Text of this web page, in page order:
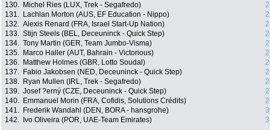
130.
Michel Ries (LUX, Trek - Segafredo)
131.
Lachlan Morton (AUS, EF Education - Nippo)
132. Alexis Renard (FRA, Israel Start-Up Nation)
133. Stijn Steels (BEL, Deceuninck - Quick Step)
134. Tony Martin (GER, Team Jumbo-Visma)
135.
Marco Haller (AUT, Bahrain - Victorious)
136.
Matthew Holmes (GBR, Lotto Soudal)
137.
Fabio Jakobsen (NED, Deceuninck - Quick Step)
138.
Ryan Mullen (IRL, Trek - Segafredo)
139. Josef ?erný (CZE, Deceuninck - Quick Step)
140.
Emmanuel Morin (FRA, Cofidis, Solutions Crédits)
141.
Frederik Wandahl (DEN, BORA - hansgrohe)
142.
Ivo Oliveira (POR, UAE-Team Emirates)